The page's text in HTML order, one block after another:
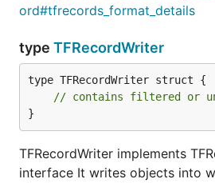
ord#tfrecords_format_details
type TFRecordWriter
type TFRecordWriter struct {
// contains filtered or
}
TFRecordWriter implements
interface It writes objects into